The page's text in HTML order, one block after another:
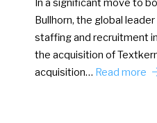
In a significant move to
Bullhorn, the global
staffing and recruitment
the acquisition of
acquisition… Read more